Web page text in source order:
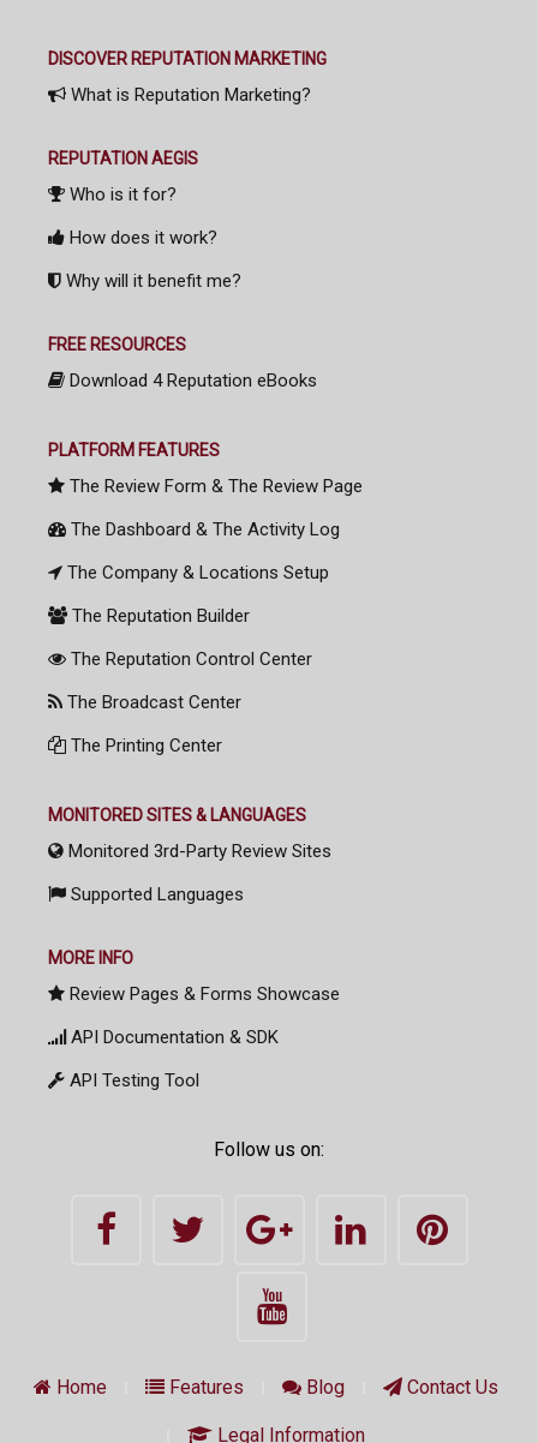
DISCOVER REPUTATION MARKETING
What is Reputation Marketing?
REPUTATION AEGIS
Who is it for?
How does it work?
Why will it benefit me?
FREE RESOURCES
Download 4 Reputation eBooks
PLATFORM FEATURES
The Review Form & The Review Page
The Dashboard & The Activity Log
The Company & Locations Setup
The Reputation Builder
The Reputation Control Center
The Broadcast Center
The Printing Center
MONITORED SITES & LANGUAGES
Monitored 3rd-Party Review Sites
Supported Languages
MORE INFO
Review Pages & Forms Showcase
API Documentation & SDK
API Testing Tool
Follow us on:
Home Features Blog Contact Us
Legal Information